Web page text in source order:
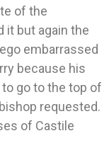
of the
it but again the
embarrassed
because his
go to the top of
requested.
of Castile